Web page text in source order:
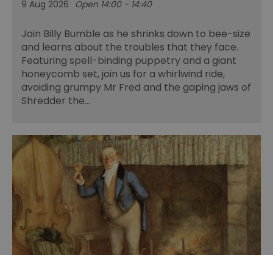
9 Aug 2026 Open 14:00 - 14:40
Join Billy Bumble as he shrinks down to bee-size
and learns about the troubles that they face.
Featuring spell-binding puppetry and a giant
honeycomb set, join us for a whirlwind ride,
avoiding grumpy Mr Fred and the gaping jaws of
Shredder the…